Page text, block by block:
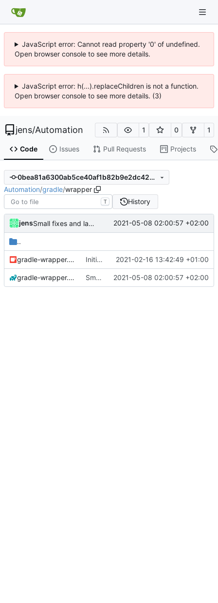
JavaScript error: Cannot read property '0' of undefined.
Open browser console to see more details.
JavaScript error: h(...).replaceChildren is not a function.
Open browser console to see more details. (3)
jens/Automation 1 0 1
Code Issues Pull Requests Projects
0bea81a6300ab5ce40af1b82b9e2dc429de72629
Automation/gradle/wrapper
T History
jens Small fixes and layout corrections. 2021-05-08 02:00:57 +02:00
..
gradle-wrapper.jar Initial commit 2021-02-16 13:42:49 +01:00
gradle-wrapper.properties Small fixes and layout corrections. 2021-05-08 02:00:57 +02:00